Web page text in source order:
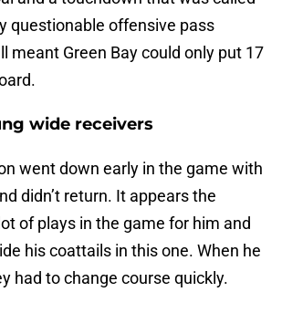
questionable offensive pass
meant Green Bay could only put 17
wide receivers
went down early in the game with
didn’t return. It appears the
of plays in the game for him and
his coattails in this one. When he
had to change course quickly.